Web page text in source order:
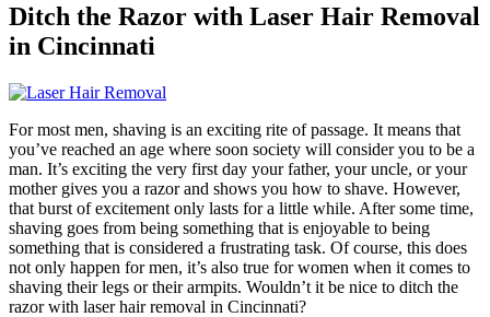
Ditch the Razor with Laser Hair Removal
in Cincinnati
For most men, shaving is an exciting rite of passage. It means that
you’ve reached an age where soon society will consider you to be a
man. It’s exciting the very first day your father, your uncle, or your
mother gives you a razor and shows you how to shave. However,
that burst of excitement only lasts for a little while. After some time,
shaving goes from being something that is enjoyable to being
something that is considered a frustrating task. Of course, this does
not only happen for men, it’s also true for women when it comes to
shaving their legs or their armpits. Wouldn’t it be nice to ditch the
razor with laser hair removal in Cincinnati?